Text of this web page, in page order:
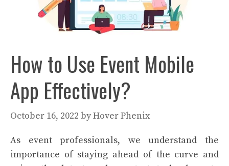
How to Use Event Mobile
App Effectively?
October 16, 2022 byHover Phenix
As event professionals, we understand the
importance of staying ahead of the curve and